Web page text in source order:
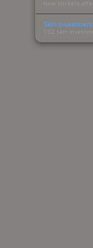
How stickers
Skin
CS2 skin